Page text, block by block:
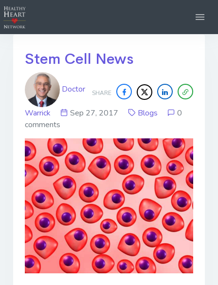
Stem Cell News
SHARE
Doctor
Warrick Sep 27, 2017 Blogs
0
comments